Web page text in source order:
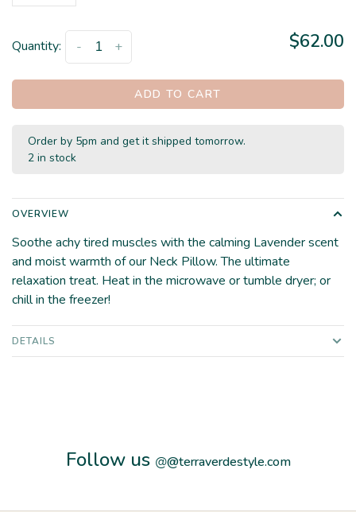
Quantity: +
- $62.00
ADD TO CART
Order by 5pm and get it shipped tomorrow.
2 in stock
OVERVIEW
Soothe achy tired muscles with the calming Lavender scent
and moist warmth of our Neck Pillow. The ultimate
relaxation treat. Heat in the microwave or tumble dryer; or
chill in the freezer!
DETAILS
Follow us @@terraverdestyle.com